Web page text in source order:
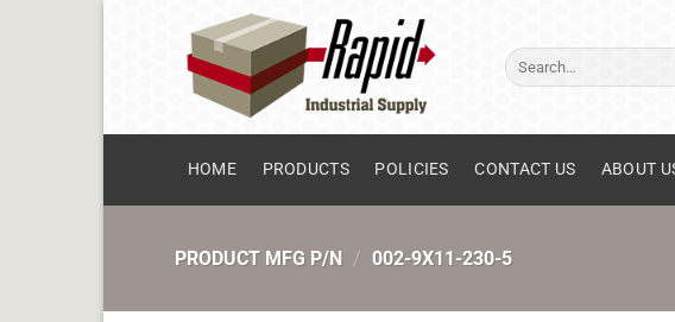
Search
for:
HOME PRODUCTS POLICIES CONTACT US ABOUT
PRODUCT MFG P/N / 002-9X11-230-5